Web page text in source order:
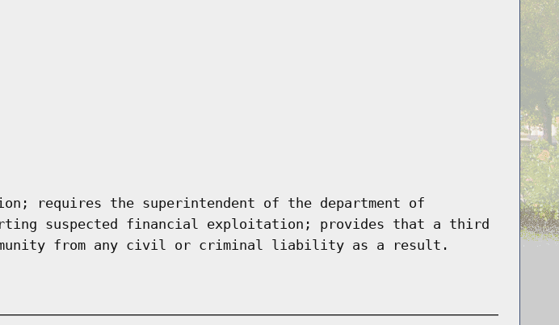
requires the superintendent of the department of
suspected financial exploitation; provides that a third
from any civil or criminal liability as a result.